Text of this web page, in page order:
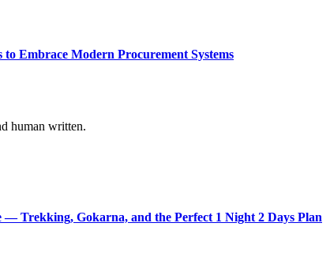
Embrace Modern Procurement Systems
human written.
— Trekking, Gokarna, and the Perfect 1 Night 2 Days Plan